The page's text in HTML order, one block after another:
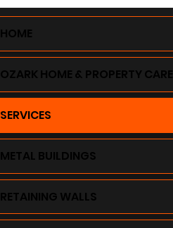
HOME
OZARK HOME & PROPERTY CARE
SERVICES
METAL BUILDINGS
RETAINING WALLS